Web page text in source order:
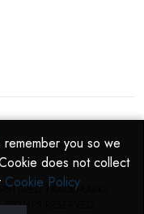
TRADEMARKS.
RESERVED.
you so we
does not collect
Cookie Policy
you so we
does not collect
Cookie Policy